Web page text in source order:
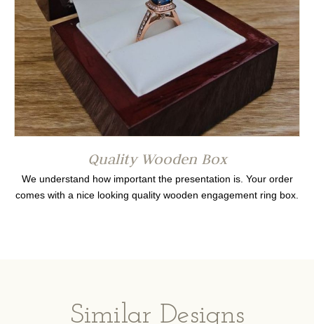
Quality Wooden Box
We understand how important the presentation is. Your order
comes with a nice looking quality wooden engagement ring box.
Similar Designs